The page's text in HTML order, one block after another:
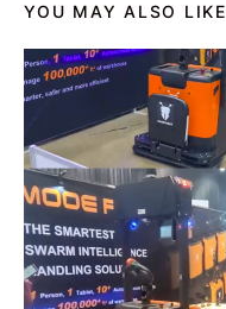
YOU MAY ALSO LIKE